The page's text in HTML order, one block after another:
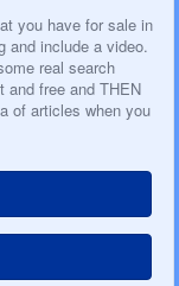
you have for sale in
and include a video.
real search
and free and THEN
of articles when you